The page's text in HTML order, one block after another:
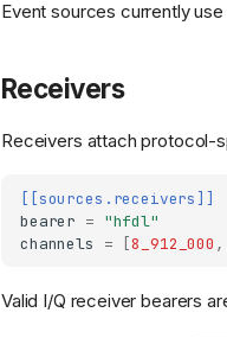
Event sources currently use
Receivers
Receivers attach protocol-
[[sources.receivers]]
bearer = "hfdl"
channels
= [8_912_000 ,
Valid I/Q receiver bearers